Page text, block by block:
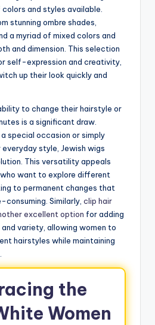
and styles available.
stunning ombre shades,
a myriad of mixed colors and
and dimension. This selection
self-expression and creativity,
up their look quickly and
to change their hairstyle or
is a significant draw.
special occasion or simply
style, Jewish wigs
This versatility appeals
want to explore different
to permanent changes that
Similarly, clip hair
excellent option for adding
variety, allowing women to
hairstyles while maintaining
the
Women